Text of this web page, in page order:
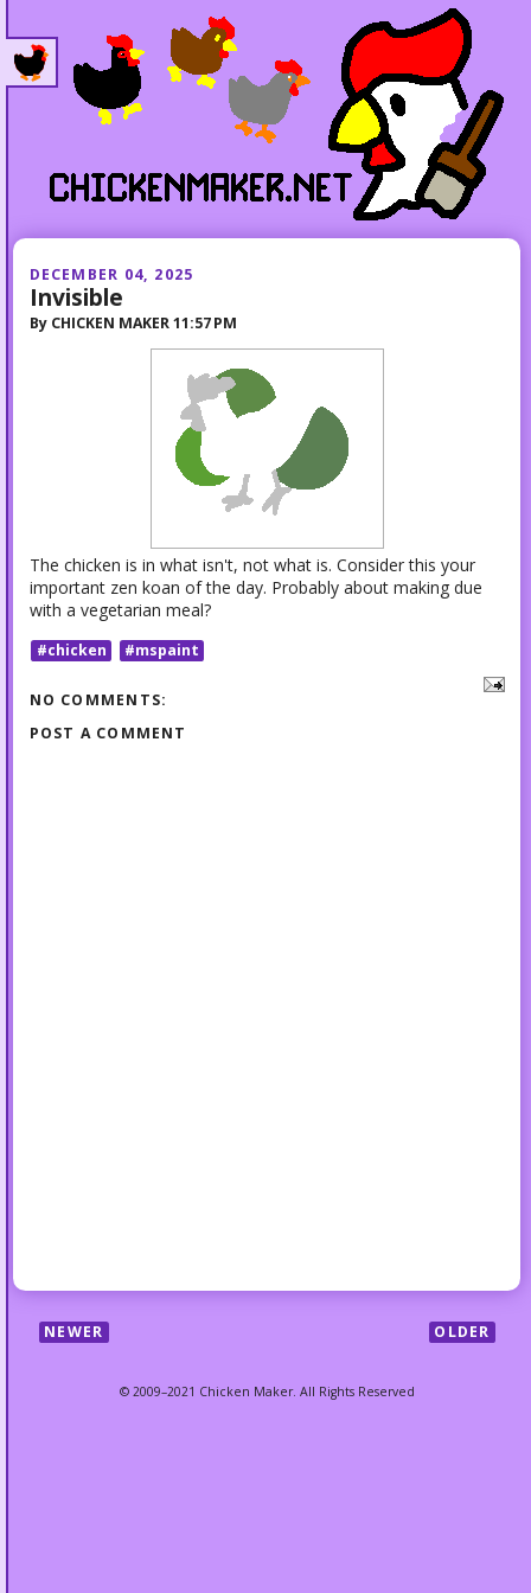
DECEMBER 04, 2025
Invisible
By CHICKEN MAKER 11:57 PM
The chicken is in what isn't, not what is. Consider this your
important zen koan of the day. Probably about making due
with a vegetarian meal?
#chicken #mspaint
NO COMMENTS:
POST A COMMENT
NEWER OLDER
© 2009–2021 Chicken Maker. All Rights Reserved